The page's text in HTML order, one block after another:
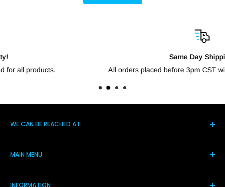
All orders placed before 3pm CST will go out the same day.
WE CAN BE REACHED AT:
MAIN MENU
INFORMATION